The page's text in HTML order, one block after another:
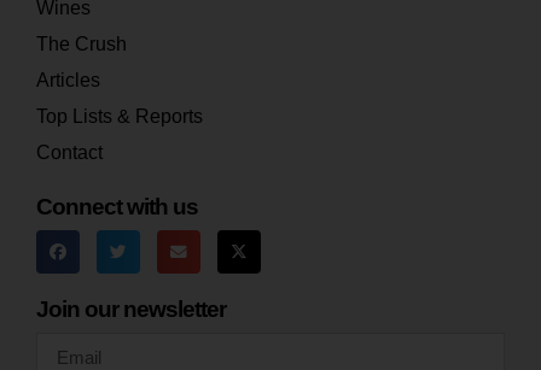
Wines
The Crush
Articles
Top Lists & Reports
Contact
Connect with us
Join our newsletter